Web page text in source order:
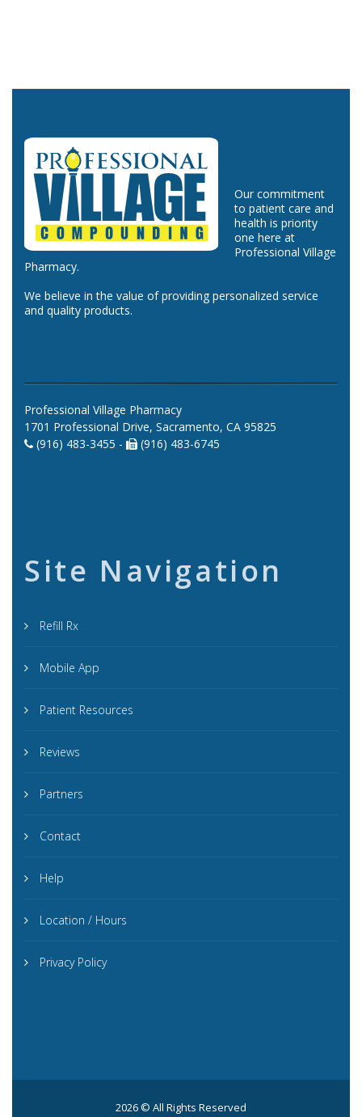
Our commitment
to patient care and
health is priority
one here at
Professional Village
Pharmacy.
We believe in the value of providing personalized service
and quality products.
Professional Village Pharmacy
1701 Professional Drive, Sacramento, CA 95825
(916) 483-3455 -
(916) 483-6745
Site Navigation
Refill Rx
Mobile App
Patient Resources
Reviews
Partners
Contact
Help
Location / Hours
Privacy Policy
2026 © All Rights Reserved